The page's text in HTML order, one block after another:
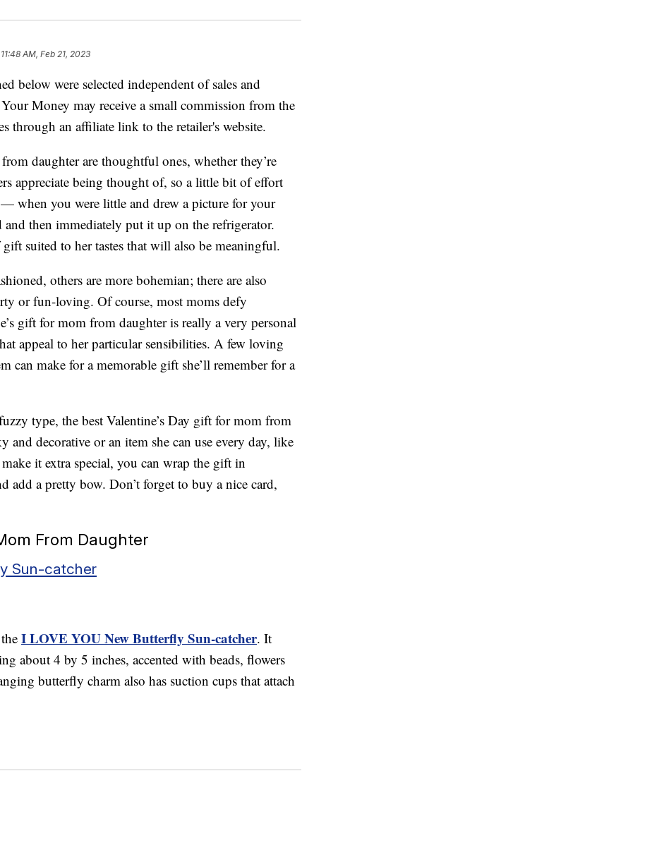
11:48 AM, Feb 21, 2023
below were selected independent of sales and
Money may receive a small commission from the
through an affiliate link to the retailer's website.
daughter are thoughtful ones, whether they’re
appreciate being thought of, so a little bit of effort
when you were little and drew a picture for your
then immediately put it up on the refrigerator.
suited to her tastes that will also be meaningful.
others are more bohemian; there are also
or fun-loving. Of course, most moms defy
gift for mom from daughter is really a very personal
appeal to her particular sensibilities. A few loving
can make for a memorable gift she’ll remember for a
type, the best Valentine’s Day gift for mom from
decorative or an item she can use every day, like
it extra special, you can wrap the gift in
add a pretty bow. Don’t forget to buy a nice card,
From Daughter
Sun-catcher
I LOVE YOU New Butterfly Sun-catcher. It
about 4 by 5 inches, accented with beads, flowers
butterfly charm also has suction cups that attach